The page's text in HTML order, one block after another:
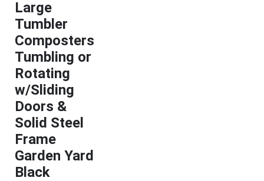
Large
Tumbler
Composters
Tumbling or
Rotating
w/Sliding
Doors &
Solid Steel
Frame
Garden Yard
Black